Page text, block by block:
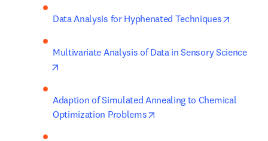
Data Analysis for Hyphenated Techniques
Multivariate Analysis of Data in Sensory Science
Adaption of Simulated Annealing to Chemical
Optimization Problems